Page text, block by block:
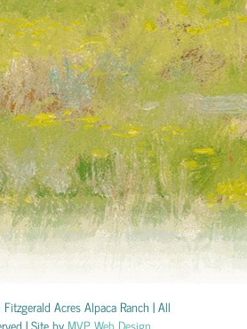
Acres Alpaca Ranch | All